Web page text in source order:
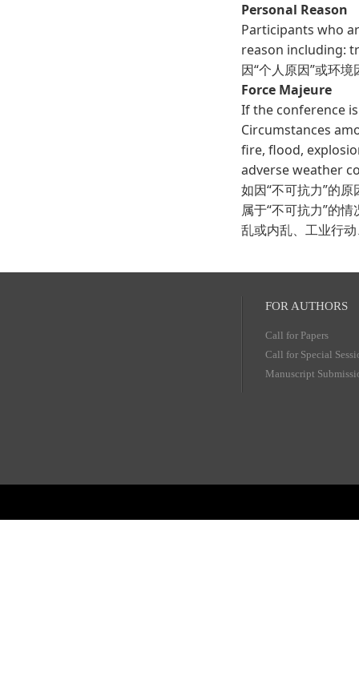
Personal Reason
Participants who
reason including:
因“个人原因”或环
Force Majeure
If the conference
Circumstances
fire, flood,
adverse weather
如因“不可抗力”的
属于“不可抗力”的
乱或内乱、工业行
FOR AUTHORS
Call for Papers
Call for Special
Manuscript